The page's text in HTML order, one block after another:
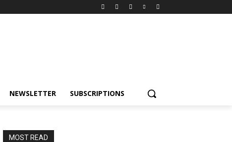
NEWSLETTER SUBSCRIPTIONS
MOST READ